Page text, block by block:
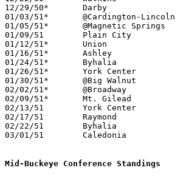
12/29/50*	Darby			W			UCL
01/03/51*	@Cardington-Lincoln	L	44	60	MBC
01/05/51*	@Magnetic Springs	W	58	39	UCL
01/09/51	Plain City		L	45	47
01/12/51*	Union			W	50	41	UCL
01/16/51*	Ashley			L	46	50	MBC
01/24/51*	Byhalia			W	39	37	UCL
01/26/51*	York Center		W	65	32	UCL
01/30/51*	@Big Walnut		W	62	39	MBC
02/02/51*	@Broadway		W	66	49	UCL
02/09/51*	Mt. Gilead		W	78	53	MBC
02/13/51	York Center		W	64	47	Class B Union County Tournament at Marysville High School
02/17/51	Raymond			W	52	39	Class B Union County Tournament at Marysville High School
02/22/51	Byhalia			W	38	35	Class B Union County Tournament at Marysville High School
03/01/51	Caledonia		L	38	55	Class B District Tournament at Otterbein College
Mid-Buckeye Conference Standings